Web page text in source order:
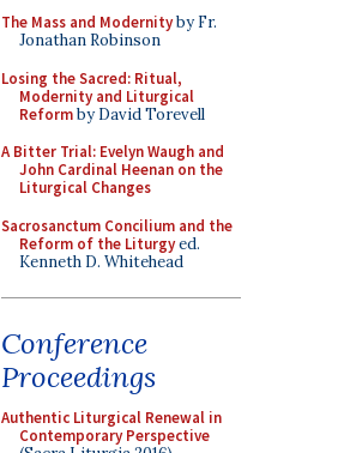
The Mass and Modernityby Fr.
Jonathan Robinson
Losing the Sacred: Ritual,
Modernity and Liturgical
Reformby David Torevell
A Bitter Trial: Evelyn Waugh and
John Cardinal Heenan on the
Liturgical Changes
Sacrosanctum Concilium and the
Reform of the Liturgyed.
Kenneth D. Whitehead
Conference
Proceedings
Authentic Liturgical Renewal in
Contemporary Perspective